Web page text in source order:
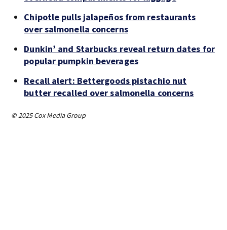
Chipotle pulls jalapeños from restaurants
over salmonella concerns
Dunkin’ and Starbucks reveal return dates for
popular pumpkin beverages
Recall alert: Bettergoods pistachio nut
butter recalled over salmonella concerns
© 2025 Cox Media Group